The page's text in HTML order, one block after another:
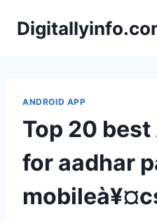
ANDROID APP
Top 20 best
for aadhar